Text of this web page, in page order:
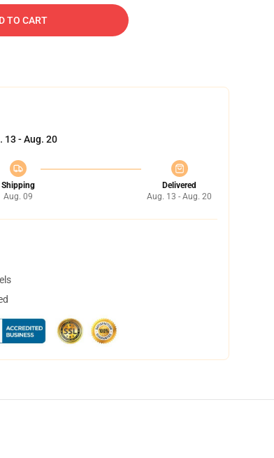
TO CART
13 - Aug. 20
Shipping
Aug. 09
Delivered
Aug. 13 - Aug. 20